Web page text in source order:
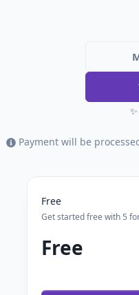
Payment will be processed
Free
Get started free with 5
Free